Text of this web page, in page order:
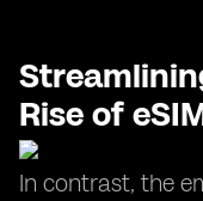
Rise of
In contrast, the